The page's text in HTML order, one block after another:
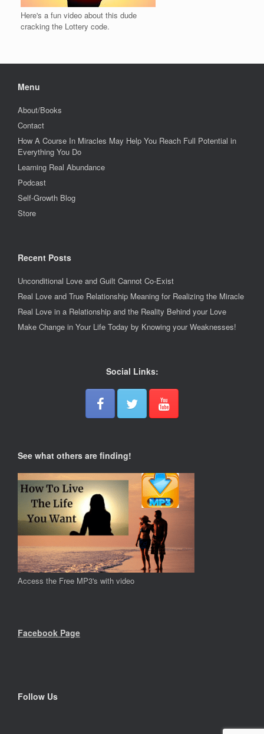
Here's a fun video about this dude
cracking the Lottery code.
Menu
About/Books
Contact
How A Course In Miracles May Help You Reach Full Potential in
Everything You Do
Learning Real Abundance
Podcast
Self-Growth Blog
Store
Recent Posts
Unconditional Love and Guilt Cannot Co-Exist
Real Love and True Relationship Meaning for Realizing the Miracle
Real Love in a Relationship and the Reality Behind your Love
Make Change in Your Life Today by Knowing your Weaknesses!
Social Links:
See what others are finding!
Access the Free MP3's with video
Facebook Page
Follow Us